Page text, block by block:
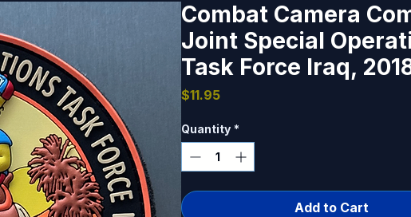
Combat Camera
Joint Special
Task Force Iraq,
$11.95Price
Quantity *
Add to Cart